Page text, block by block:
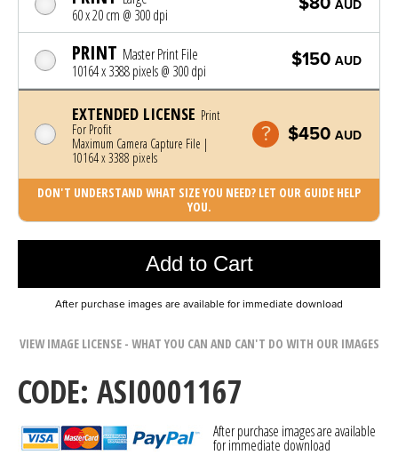
60 x 20 cm @ 300 dpi
AUD
PRINT Master Print File
10164 x 3388 pixels @ 300 dpi
$150 AUD
EXTENDED LICENSE Print
For Profit
Maximum Camera Capture File |
10164 x 3388 pixels
$450 AUD
DON'T UNDERSTAND WHAT SIZE YOU NEED? LET OUR GUIDE HELP
YOU.
Add to Cart
Photo was added to cart
After purchase images are available for immediate download
VIEW IMAGE LICENSE - WHAT YOU CAN AND CAN'T DO WITH OUR IMAGES
CODE: ASI0001167
After purchase images are available
for immediate download